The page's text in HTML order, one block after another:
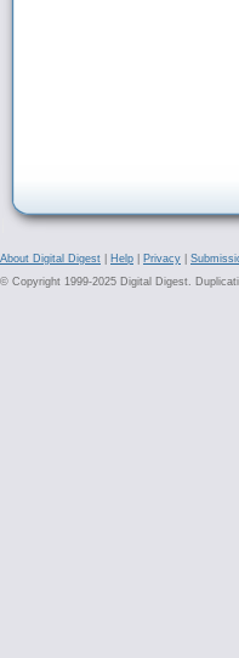
About Digital Digest Help Privacy
© Copyright 1999-2025 Digital Digest.